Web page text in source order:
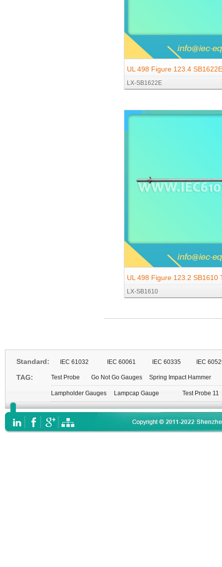
UL 498 Figure 123.4
Ground Pin
LX-SB1622E
UL 498 Figure 123.2 SB1610
LX-SB1610
Standard: IEC 61032 IEC 60061 IEC 60335 IEC
TAG: Test Probe Go Not Go Gauges Spring Impact Hammer
Lampholder Gauges Lampcap Gauge Test Probe 11